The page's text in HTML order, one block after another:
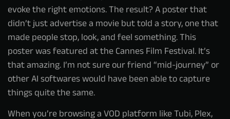
evoke the right emotions. The result? A poster that
didn’t just advertise a movie but told a story, one that
made people stop, look, and feel something. This
poster was featured at the Cannes Film Festival. It’s
that amazing. I’m not sure our friend “mid-journey” or
other AI softwares would have been able to capture
things quite the same.
When you’re browsing a VOD platform like Tubi, Plex,